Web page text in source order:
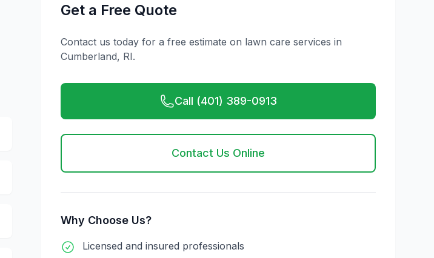
Get a Free Quote
Contact us today for a free estimate on lawn care services in
Cumberland, RI.
Call (401) 389-0913
Contact Us Online
Why Choose Us?
Licensed and insured professionals